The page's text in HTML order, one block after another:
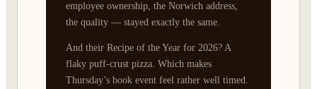
employee ownership, the Norwich address,
the quality — stayed exactly the same.
And their Recipe of the Year for 2026? A
flaky puff-crust pizza. Which makes
Thursday’s book event feel rather well timed.